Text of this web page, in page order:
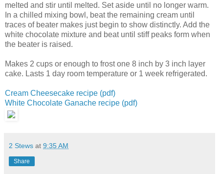
melted and stir until melted. Set aside until no longer warm.
In a chilled mixing bowl, beat the remaining cream until
traces of beater makes just begin to show distinctly. Add the
white chocolate mixture and beat until stiff peaks form when
the beater is raised.
Makes 2 cups or enough to frost one 8 inch by 3 inch layer
cake. Lasts 1 day room temperature or 1 week refrigerated.
Cream Cheesecake recipe (pdf)
White Chocolate Ganache recipe (pdf)
2 Stews at 9:35 AM
Share